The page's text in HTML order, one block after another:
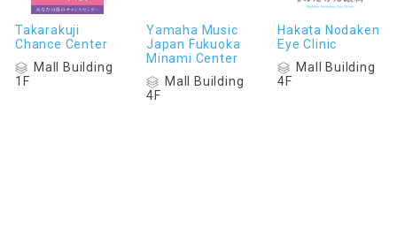
Takarakuji
Chance Center
Mall Building
1F
Yamaha Music
Japan Fukuoka
Minami Center
Mall Building
4F
Hakata Nodaken
Eye Clinic
Mall Building
4F